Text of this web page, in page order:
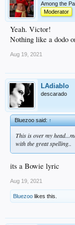
Among the
Moderator
Yeah. Victor!
Nothing like a dodo
Aug 19, 2021
LAdiablo
descarado
Bluezoo said:↑
This is over my
with the great spelling..
its a Bowie lyric
Aug 19, 2021
Bluezoo likes this.